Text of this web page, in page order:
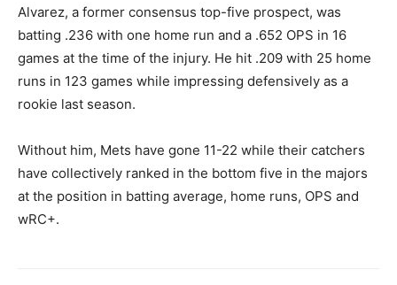
Alvarez, a former consensus top-five prospect, was
batting .236 with one home run and a .652 OPS in 16
games at the time of the injury. He hit .209 with 25 home
runs in 123 games while impressing defensively as a
rookie last season.
Without him, Mets have gone 11-22 while their catchers
have collectively ranked in the bottom five in the majors
at the position in batting average, home runs, OPS and
wRC+.